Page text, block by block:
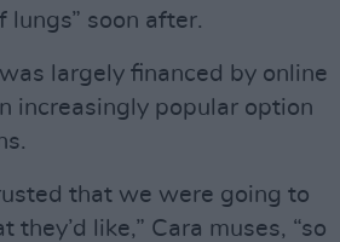
lungs” soon after.
largely financed by online
increasingly popular option
that we were going to
they’d like,” Cara muses, “so